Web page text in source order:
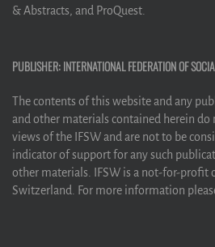
& Abstracts, and ProQuest.
PUBLISHER: INTERNATIONAL FEDERATION OF
The contents of this website and any
and other materials contained herein do
views of the IFSW and are not to be
indicator of support for any such
other materials. IFSW is a not-for-profit
Switzerland. For more information